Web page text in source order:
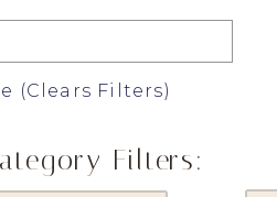
Filters:
(Clears Filters)